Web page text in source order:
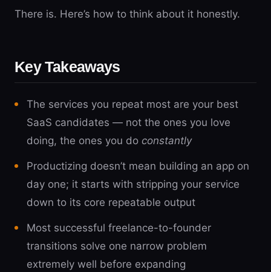
There is. Here’s how to think about it honestly.
Key Takeaways
The services you repeat most are your best
SaaS candidates — not the ones you love
doing, the ones you do constantly
Productizing doesn’t mean building an app on
day one; it starts with stripping your service
down to its core repeatable output
Most successful freelance-to-founder
transitions solve one narrow problem
extremely well before expanding